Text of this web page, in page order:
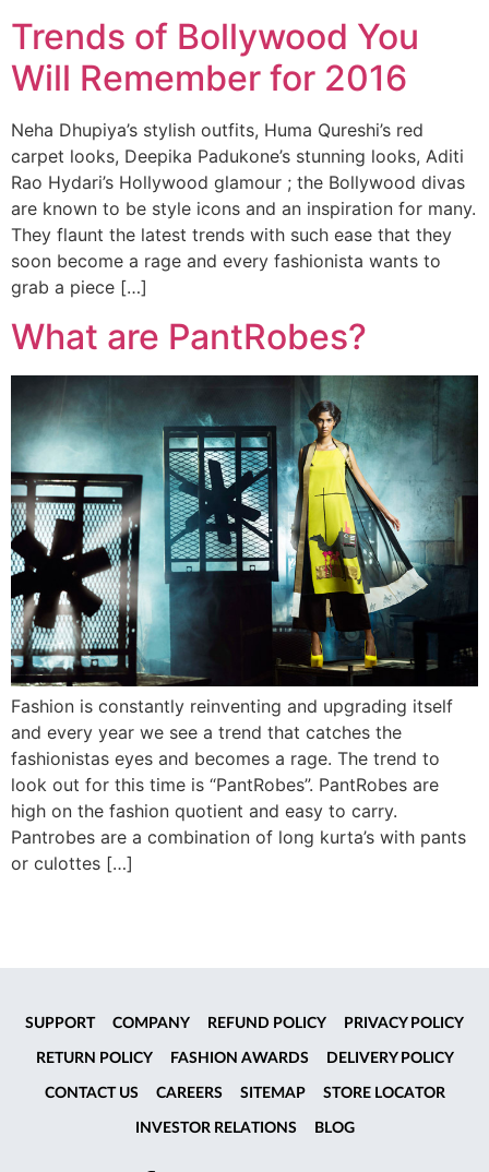
Trends of Bollywood You
Will Remember for 2016
Neha Dhupiya’s stylish outfits, Huma Qureshi’s red
carpet looks, Deepika Padukone’s stunning looks, Aditi
Rao Hydari’s Hollywood glamour ; the Bollywood divas
are known to be style icons and an inspiration for many.
They flaunt the latest trends with such ease that they
soon become a rage and every fashionista wants to
grab a piece […]
What are PantRobes?
Fashion is constantly reinventing and upgrading itself
and every year we see a trend that catches the
fashionistas eyes and becomes a rage. The trend to
look out for this time is “PantRobes”. PantRobes are
high on the fashion quotient and easy to carry.
Pantrobes are a combination of long kurta’s with pants
or culottes […]
SUPPORT COMPANY REFUND POLICY PRIVACY POLICY
RETURN POLICY FASHION AWARDS DELIVERY POLICY
CONTACT US CAREERS SITEMAP STORE LOCATOR
INVESTOR RELATIONS BLOG